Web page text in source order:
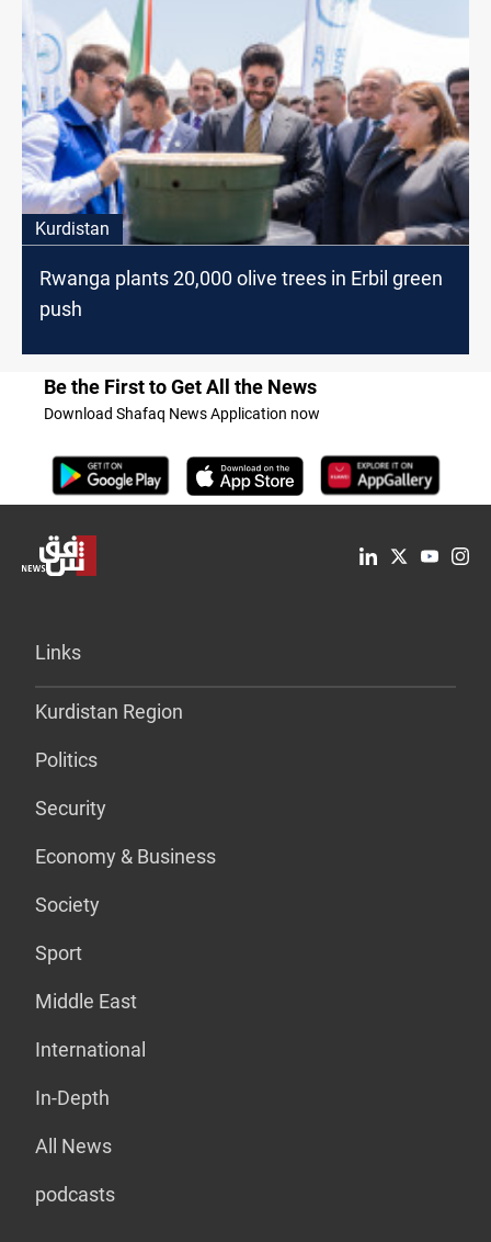
Kurdistan
Rwanga plants 20,000 olive trees in Erbil green
push
Be the First to Get All the News
Download Shafaq News Application now
Links
Kurdistan Region
Politics
Security
Economy & Business
Society
Sport
Middle East
International
In-Depth
All News
podcasts